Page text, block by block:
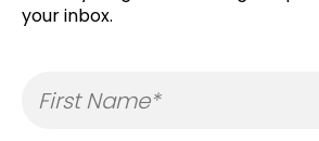
your inbox.